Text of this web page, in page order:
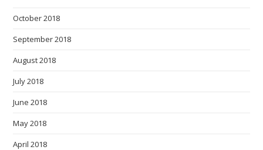
October 2018
September 2018
August 2018
July 2018
June 2018
May 2018
April 2018